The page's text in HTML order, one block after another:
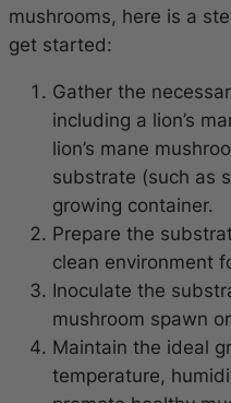
mushrooms, here is a
get started:
Gather the
including a lion’s
lion’s mane
substrate (such as
growing container.
Prepare the
clean environment
Inoculate the
mushroom spawn
Maintain the ideal
temperature,